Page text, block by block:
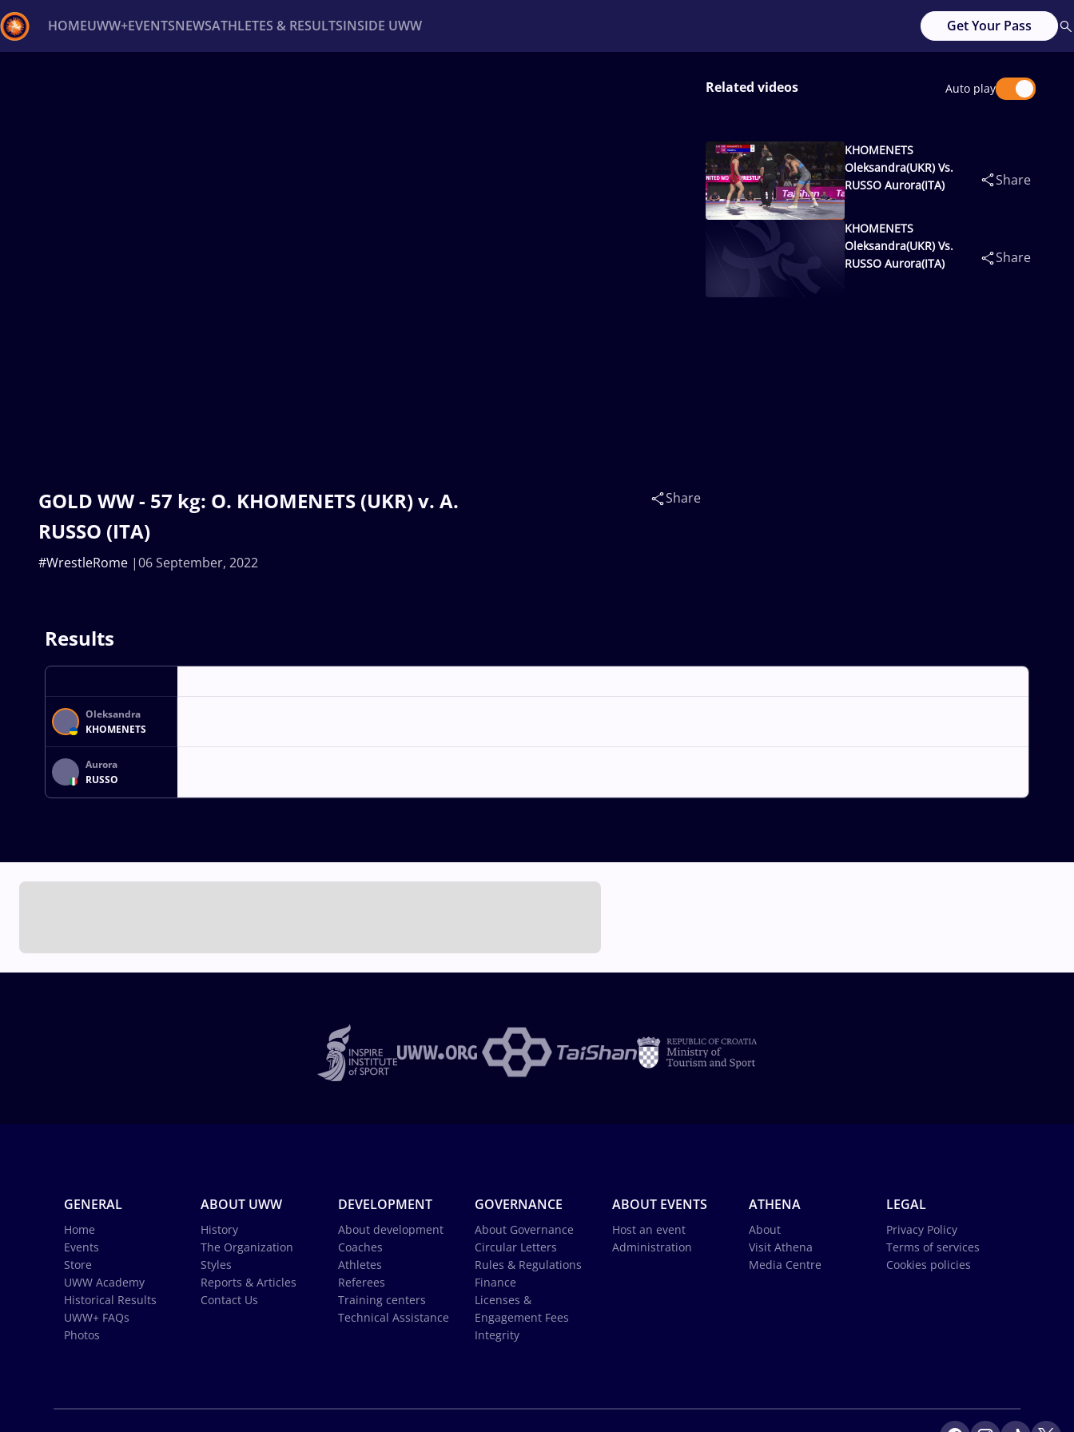
HOMEUWW+EVENTSNEWSATHLETES & RESULTSINSIDE UWW Get Your Pass
GOLD WW - 57 kg: O. KHOMENETS (UKR) v. A.
RUSSO (ITA)
06 September, 2022
#WrestleRome
Share
Related videos Auto play
KHOMENETS
Oleksandra(UKR) Vs.
RUSSO Aurora(ITA)
Share
KHOMENETS
Oleksandra(UKR) Vs.
RUSSO Aurora(ITA)
Share
Results
Oleksandra
KHOMENETS
Aurora
RUSSO
GENERAL
Home
Events
Store
UWW Academy
Historical Results
UWW+ FAQs
Photos
ABOUT UWW
History
The Organization
Styles
Reports & Articles
Contact Us
DEVELOPMENT
About development
Coaches
Athletes
Referees
Training centers
Technical Assistance
GOVERNANCE
About Governance
Circular Letters
Rules & Regulations
Finance
Licenses &
Engagement Fees
Integrity
ABOUT EVENTS
Host an event
Administration
ATHENA
About
Visit Athena
Media Centre
LEGAL
Privacy Policy
Terms of services
Cookies policies